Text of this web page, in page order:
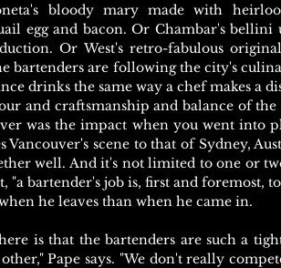
bloody mary made with
egg and bacon. Or Chambar's
Or West's retro-fabulous
bartenders are following the city's
drinks the same way a chef makes a
and craftsmanship and balance of
was the impact when you went into
Vancouver's scene to that of Sydney,
well. And it's not limited to one or
"a bartender's job is, first and foremost,
he leaves than when he came in.
is that the bartenders are such a
Pape says. "We don't really